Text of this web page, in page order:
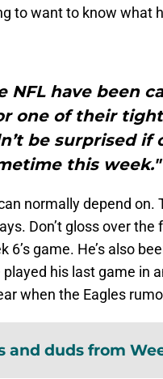
to want to know what
NFL have been
one of their tight
be surprised if
this week."
normally depend on.
Don’t gloss over the
game. He’s also
his last game in
when the Eagles
and duds from